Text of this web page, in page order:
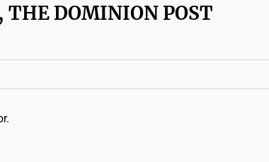
THE DOMINION POST